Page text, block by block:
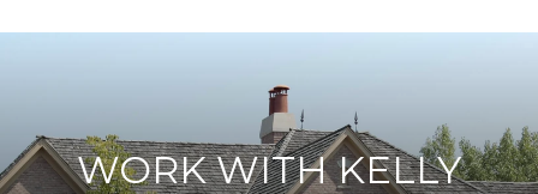
WORK WITH KELLY